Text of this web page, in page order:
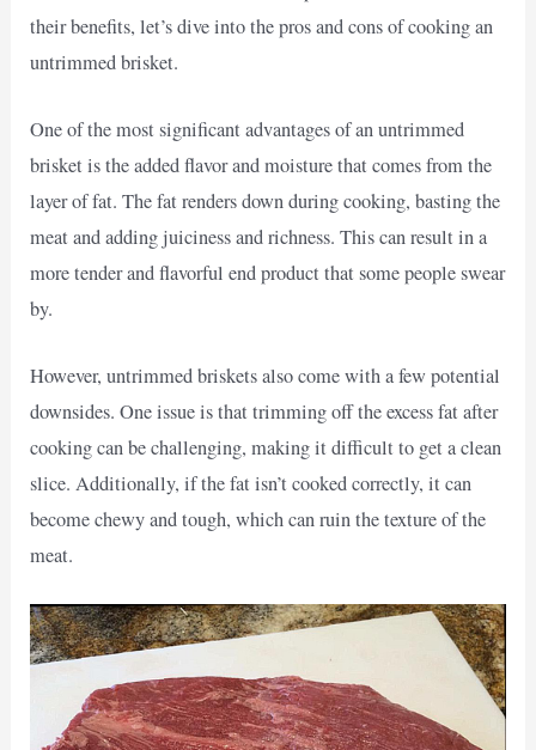
their benefits, let’s dive into the pros and cons of cooking an
untrimmed brisket.
One of the most significant advantages of an untrimmed
brisket is the added flavor and moisture that comes from the
layer of fat. The fat renders down during cooking, basting the
meat and adding juiciness and richness. This can result in a
more tender and flavorful end product that some people swear
by.
However, untrimmed briskets also come with a few potential
downsides. One issue is that trimming off the excess fat after
cooking can be challenging, making it difficult to get a clean
slice. Additionally, if the fat isn’t cooked correctly, it can
become chewy and tough, which can ruin the texture of the
meat.